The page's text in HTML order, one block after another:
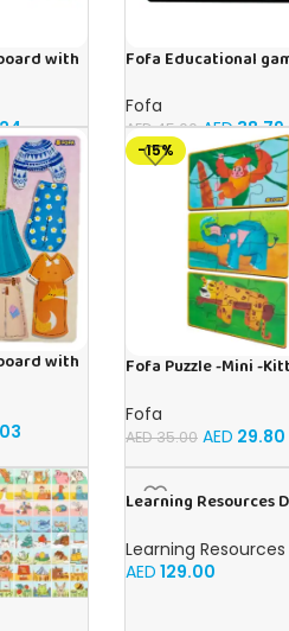
with
Fofa Educational
Fofa
AED45.00 AED38.79
with
-15%
Fofa Puzzle -Mini -
Fofa
AED35.00 AED 29.80
Learning Resources
Learning Resources
AED 129.00